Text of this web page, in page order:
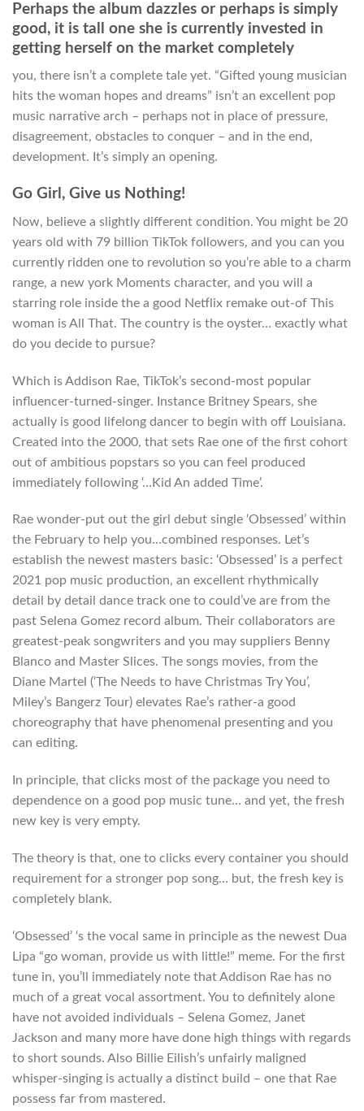
Perhaps the album dazzles or perhaps is simply
good, it is tall one she is currently invested in
getting herself on the market completely
you, there isn’t a complete tale yet. “Gifted young musician
hits the woman hopes and dreams” isn’t an excellent pop
music narrative arch – perhaps not in place of pressure,
disagreement, obstacles to conquer – and in the end,
development. It’s simply an opening.
Go Girl, Give us Nothing!
Now, believe a slightly different condition. You might be 20
years old with 79 billion TikTok followers, and you can you
currently ridden one to revolution so you’re able to a charm
range, a new york Moments character, and you will a
starring role inside the a good Netflix remake out-of This
woman is All That. The country is the oyster… exactly what
do you decide to pursue?
Which is Addison Rae, TikTok’s second-most popular
influencer-turned-singer. Instance Britney Spears, she
actually is good lifelong dancer to begin with off Louisiana.
Created into the 2000, that sets Rae one of the first cohort
out of ambitious popstars so you can feel produced
immediately following ‘…Kid An added Time’.
Rae wonder-put out the girl debut single ‘Obsessed’ within
the February to help you…combined responses. Let’s
establish the newest masters basic: ‘Obsessed’ is a perfect
2021 pop music production, an excellent rhythmically
detail by detail dance track one to could’ve are from the
past Selena Gomez record album. Their collaborators are
greatest-peak songwriters and you may suppliers Benny
Blanco and Master Slices. The songs movies, from the
Diane Martel (‘The Needs to have Christmas Try You’,
Miley’s Bangerz Tour) elevates Rae’s rather-a good
choreography that have phenomenal presenting and you
can editing.
In principle, that clicks most of the package you need to
dependence on a good pop music tune… and yet, the fresh
new key is very empty.
The theory is that, one to clicks every container you should
requirement for a stronger pop song… but, the fresh key is
completely blank.
‘Obsessed’ ‘s the vocal same in principle as the newest Dua
Lipa “go woman, provide us with little!” meme. For the first
tune in, you’ll immediately note that Addison Rae has no
much of a great vocal assortment. You to definitely alone
have not avoided individuals – Selena Gomez, Janet
Jackson and many more have done high things with regards
to short sounds. Also Billie Eilish’s unfairly maligned
whisper-singing is actually a distinct build – one that Rae
possess far from mastered.